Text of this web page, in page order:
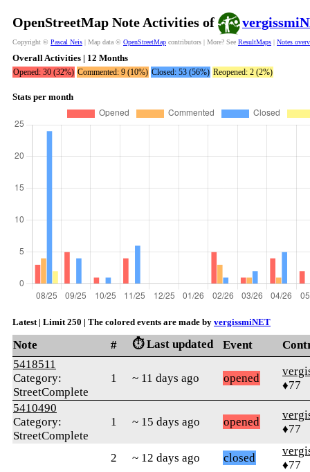
OpenStreetMap Note Activities of
Copyright © Pascal Neis | Map data © OpenStreetMap contributors | More? See ResultMaps | Notes
Overall Activities | 12 Months
Opened: 30 (32%) Commented: 9 (10%) Closed: 53 (56%) Reopened: 2 (2%)
Stats per month
Latest | Limit 250 | The colored events are made by vergissmiNET
Note # ⏱️ Last updated Event
5418511
Category:
StreetComplete
1 ~ 11 days ago opened
♦77
5410490
Category:
StreetComplete
1 ~ 15 days ago opened
♦77
2 ~ 12 days ago closed
♦77